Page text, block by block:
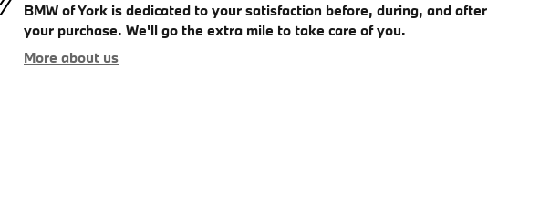
BMW of York is dedicated to your satisfaction before, during, and after
your purchase. We'll go the extra mile to take care of you.
More about us